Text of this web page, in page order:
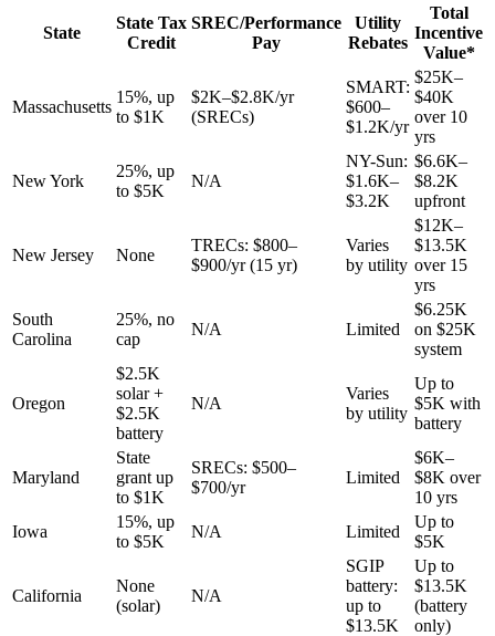
State
State Tax
Credit
SREC/Performance
Pay
Utility
Rebates
Total
Incentive
Value*
Massachusetts
15%, up
to $1K
$2K–$2.8K/yr
(SRECs)
SMART:
$600–
$1.2K/yr
$25K–
$40K
over 10
yrs
New York
25%, up
to $5K
N/A
NY-Sun:
$1.6K–
$3.2K
$6.6K–
$8.2K
upfront
New Jersey None
TRECs: $800–
$900/yr (15 yr)
Varies
by utility
$12K–
$13.5K
over 15
yrs
South
Carolina
25%, no
cap
N/A Limited
$6.25K
on $25K
system
Oregon
$2.5K
solar +
$2.5K
battery
N/A
Varies
by utility
Up to
$5K with
battery
Maryland
State
grant up
to $1K
SRECs: $500–
$700/yr
Limited
$6K–
$8K over
10 yrs
Iowa
15%, up
to $5K
N/A Limited
Up to
$5K
California
None
(solar)
N/A
SGIP
battery:
up to
$13.5K
Up to
$13.5K
(battery
only)